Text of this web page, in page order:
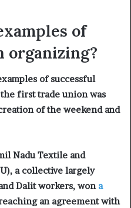
of
organizing?
of successful
first trade union was
of the weekend and
Nadu Textile and
a collective largely
Dalit workers, won a
an agreement with